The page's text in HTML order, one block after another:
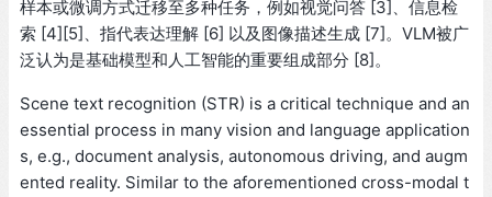
样本或微调方式迁移至多种任务，例如视觉问答 [3]、信息检
索 [4][5]、指代表达理解 [6] 以及图像描述生成 [7]。VLM被广
泛认为是基础模型和人工智能的重要组成部分 [8]。
Scene text recognition (STR) is a critical technique and an
essential process in many vision and language application
s, e.g., document analysis, autonomous driving, and augm
ented reality. Similar to the aforementioned cross-modal t